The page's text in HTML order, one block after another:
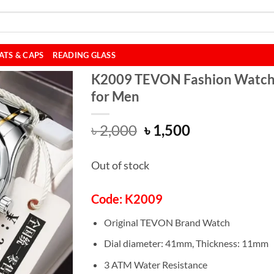
& CAPS READING GLASS
K2009 TEVON Fashion
for Men
৳2,000 Original
price
was:
৳ 2,000.
৳ 1,500Current
Out of stock
Code: K2009
Original TEVON Brand Watch
Dial diameter: 41mm, Thickness: 11mm
3 ATM Water Resistance